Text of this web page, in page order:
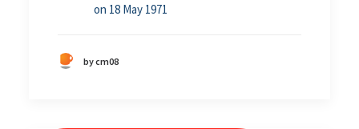
on 18 May 1971
by cm08